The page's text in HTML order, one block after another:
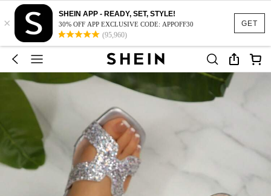
GET
×
SHEIN APP - READY, SET, STYLE!
30% OFF APP EXCLUSIVE CODE: APPOFF30
(95,960)